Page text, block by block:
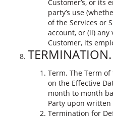
Customer’s, or its
party’s use
of the Services or
account, or (ii)
Customer, its
TERMINATION.
Term. The Term
on the Effective
month to month
Party upon
Termination for